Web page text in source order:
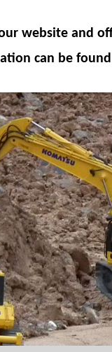
ONLINE SHOP
website and
can be